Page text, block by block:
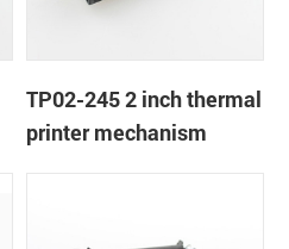
TP02-245 2 inch thermal
printer mechanism